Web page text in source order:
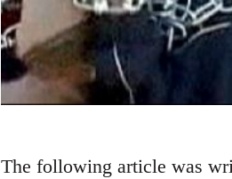
The following article was